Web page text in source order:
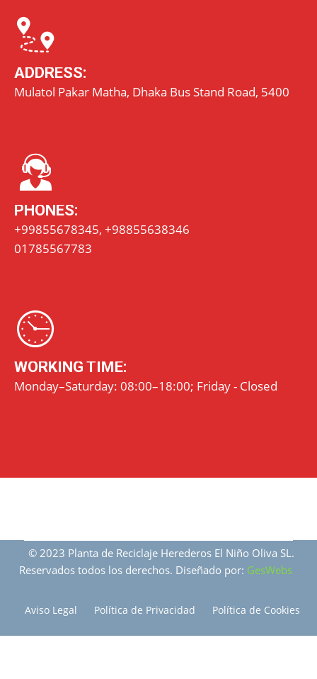
ADDRESS:
Mulatol Pakar Matha, Dhaka Bus Stand Road, 5400
PHONES:
+99855678345, +98855638346
01785567783
WORKING TIME:
Monday–Saturday: 08:00–18:00; Friday - Closed
© 2023 Planta de Reciclaje Herederos El Niño Oliva SL.
Reservados todos los derechos. Diseñado por: GesWebs
Aviso Legal Política de Privacidad Política de Cookies